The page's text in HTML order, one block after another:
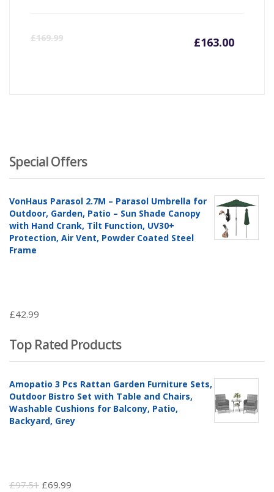
£169.99 £163.00
Special Offers
VonHaus Parasol 2.7M – Parasol Umbrella for
Outdoor, Garden, Patio – Sun Shade Canopy
with Hand Crank, Tilt Function, UV30+
Protection, Air Vent, Powder Coated Steel
Frame
£42.99
Top Rated Products
Amopatio 3 Pcs Rattan Garden Furniture Sets,
Outdoor Bistro Set with Table and Chairs,
Washable Cushions for Balcony, Patio,
Backyard, Grey
£97.51 Original
£69.99